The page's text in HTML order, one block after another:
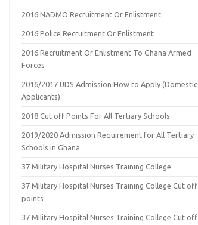
2016 NADMO Recruitment Or Enlistment
2016 Police Recruitment Or Enlistment
2016 Recruitment Or Enlistment To Ghana Armed
Forces
2016/2017 UDS Admission How to Apply (Domestic
Applicants)
2018 Cut off Points For All Tertiary Schools
2019/2020 Admission Requirement for All Tertiary
Schools in Ghana
37 Military Hospital Nurses Training College
37 Military Hospital Nurses Training College Cut off
points
37 Military Hospital Nurses Training College Cut off